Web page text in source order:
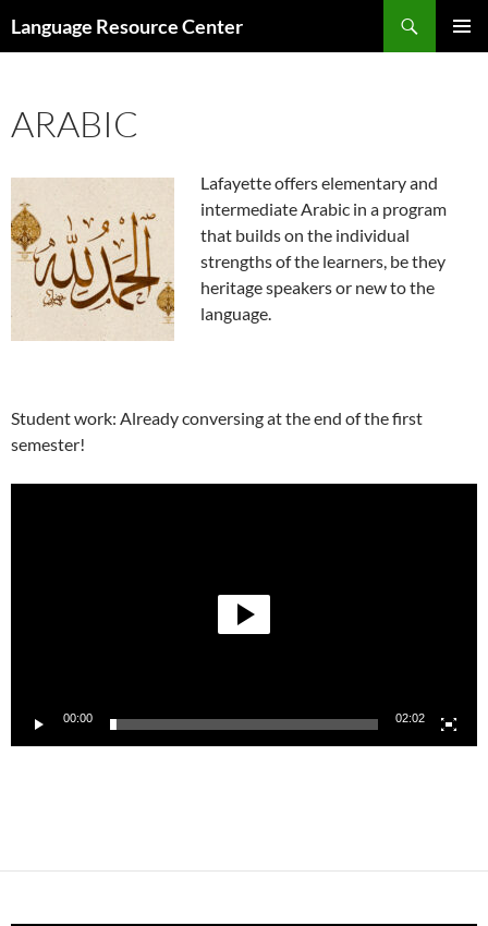
Language Resource Center
ARABIC
Lafayette offers elementary and
intermediate Arabic in a program
that builds on the individual
strengths of the learners, be they
heritage speakers or new to the
language.
Student work: Already conversing at the end of the first
semester!
00:00 02:02